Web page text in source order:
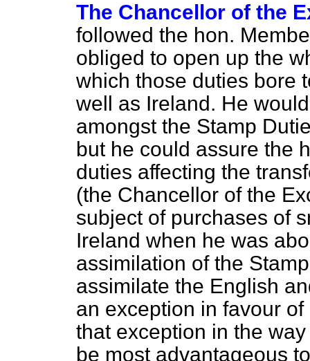
The Chancellor of the
followed the hon.
obliged to open up the
which those duties bore
well as Ireland. He
amongst the Stamp
but he could assure the
duties affecting the
(the Chancellor of the
subject of purchases of
Ireland when he was
assimilation of the
assimilate the English
an exception in favour
that exception in the
be most advantageous